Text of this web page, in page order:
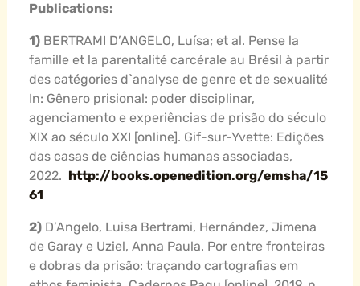
Publications:
1) BERTRAMI D’ANGELO, Luísa; et al. Pense la
famille et la parentalité carcérale au Brésil à partir
des catégories d`analyse de genre et de sexualité
In: Gênero prisional: poder disciplinar,
agenciamento e experiências de prisão do século
XIX ao século XXI [online]. Gif-sur-Yvette: Edições
das casas de ciências humanas associadas,
2022. http://books.openedition.org/emsha/15
61
2) D’Angelo, Luisa Bertrami, Hernández, Jimena
de Garay e Uziel, Anna Paula. Por entre fronteiras
e dobras da prisão: traçando cartografias em